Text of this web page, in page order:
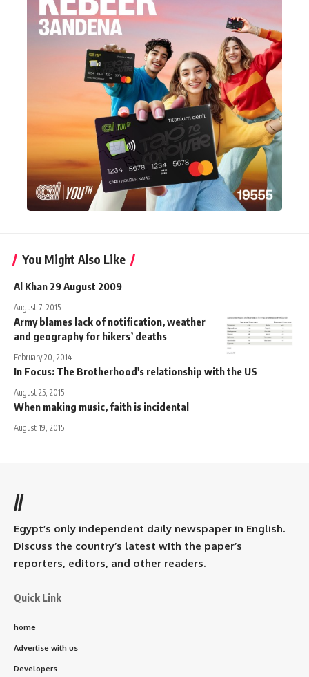
You Might Also Like
Al Khan 29 August 2009
August 7, 2015
Army blames lack of notification, weather
and geography for hikers’ deaths
February 20, 2014
In Focus: The Brotherhood's relationship with the US
August 25, 2015
When making music, faith is incidental
August 19, 2015
//
Egypt’s only independent daily newspaper in English.
Discuss the country’s latest with the paper’s
reporters, editors, and other readers.
Quick Link
home
Advertise with us
Developers